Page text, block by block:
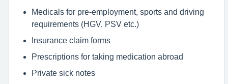
Medicals for pre-employment, sports and driving
requirements (HGV, PSV etc.)
Insurance claim forms
Prescriptions for taking medication abroad
Private sick notes